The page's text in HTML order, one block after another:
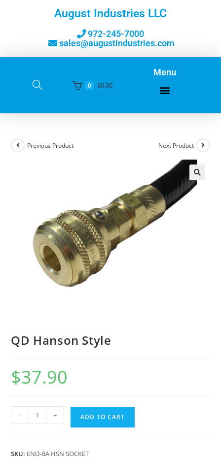
August Industries LLC
972-245-7000
sales@augustindustries.com
0 $0.00
Menu
Previous Product Next Product
QD Hanson Style
$37.90
- + ADD TO CART
SKU: END-BA HSN SOCKET